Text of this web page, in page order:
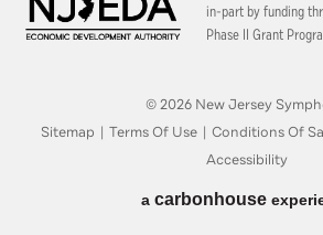
in-part by funding
Phase II Grant
© 2026 New Jersey
Sitemap | Terms Of Use | Conditions Of
Accessibility
a carbon house